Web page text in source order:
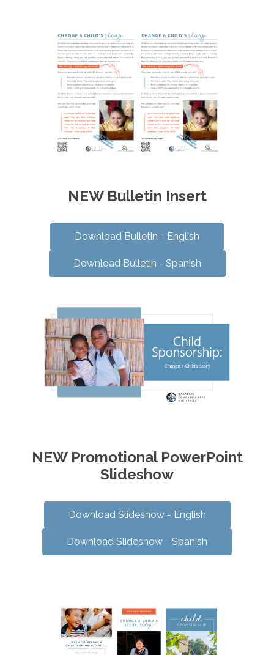
NEW Bulletin Insert
Download Bulletin - English
Download Bulletin - Spanish
NEW Promotional PowerPoint
Slideshow
Download Slideshow - English
Download Slideshow - Spanish